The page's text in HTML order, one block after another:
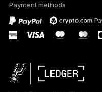
ESPAÑOL
РУССКИЙ
日本語
Payment methods